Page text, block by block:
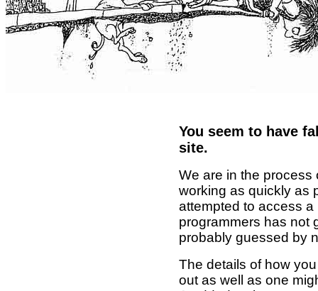
You seem to have
site.
We are in the process
working as quickly as
attempted to access
programmers has not
probably guessed by
The details of how
out as well as one